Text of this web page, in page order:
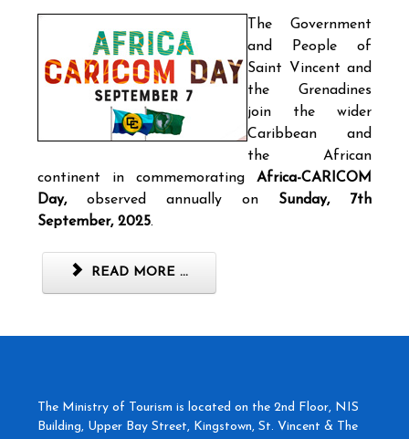
The Government
and People of
Saint Vincent and
the Grenadines
join the wider
Caribbean and
the African
continent in commemorating Africa-CARICOM
Day,observed annually on Sunday, 7th
September, 2025.
READ MORE ...
The Ministry of Tourism is located on the 2nd Floor, NIS
Building, Upper Bay Street, Kingstown, St. Vincent & The